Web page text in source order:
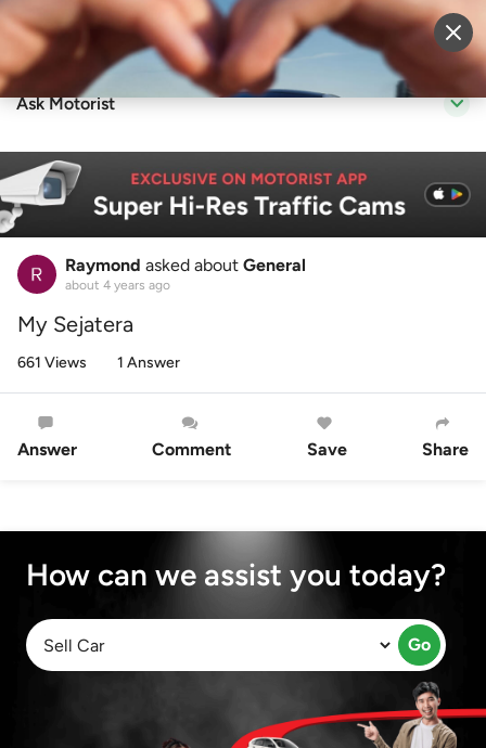
Sell Vehicle Login
Ask Motorist
Raymond asked about General
about 4 years ago
My Sejatera
661 Views 1 Answer
Answer Comment Save Share
How can we assist you today?
Go